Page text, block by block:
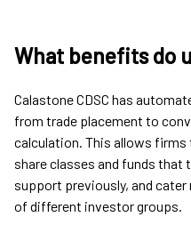
What benefits do
Calastone CDSC has
from trade placement to
calculation. This allows firms
share classes and funds that
support previously, and
of different investor groups.